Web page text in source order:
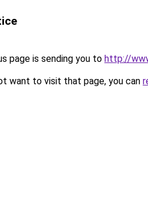
page is sending you to http://
want to visit that page, you can